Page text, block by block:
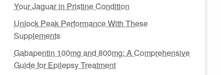
Your Jaguar in Pristine Condition
Unlock Peak Performance With These
Supplements
Gabapentin 100mg and 800mg: A Comprehensive
Guide for Epilepsy Treatment